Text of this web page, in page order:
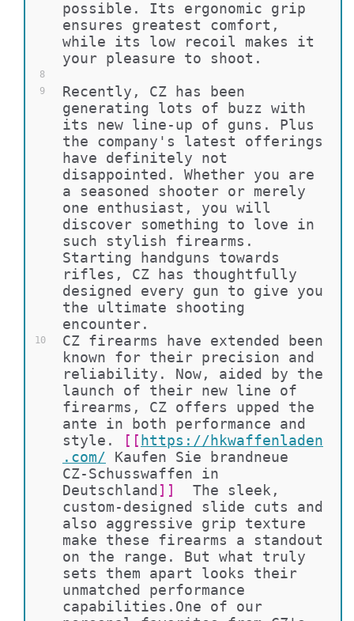
8
9
10
possible. Its ergonomic grip
ensures greatest comfort,
while its low recoil makes it
your pleasure to shoot.
Recently, CZ has been
generating lots of buzz with
its new line-up of guns. Plus
the company's latest offerings
have definitely not
disappointed. Whether you are
a seasoned shooter or merely
one enthusiast, you will
discover something to love in
such stylish firearms.
Starting handguns towards
rifles, CZ has thoughtfully
designed every gun to give you
the ultimate shooting
encounter.
CZ firearms have extended been
known for their precision and
reliability. Now, aided by the
launch of their new line of
firearms, CZ offers upped the
ante in both performance and
style.
[[ https://hkwaffenladen
.com/
Kaufen Sie brandneue
CZ-Schusswaffen in
Deutschland ]]
  The sleek,
custom-designed slide cuts and
also aggressive grip texture
make these firearms a standout
on the range. But what truly
sets them apart looks their
unmatched performance
capabilities.One of our